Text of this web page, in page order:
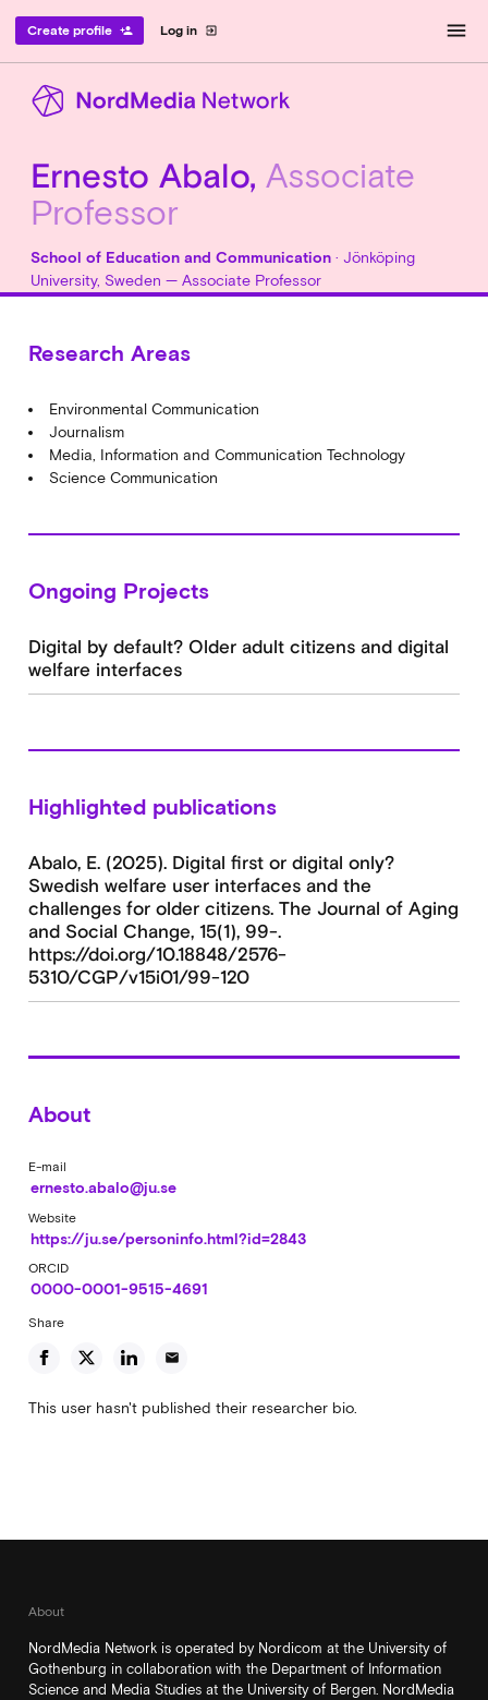
Log in exit_to_app
Create profile person_add menu
Ernesto Abalo,Associate
Professor
School of Education and Communication · Jönköping
University, Sweden — Associate Professor
Research Areas
Environmental Communication
Journalism
Media, Information and Communication Technology
Science Communication
Ongoing Projects
Digital by default? Older adult citizens and digital
welfare interfaces
Highlighted publications
Abalo, E. (2025). Digital first or digital only?
Swedish welfare user interfaces and the
challenges for older citizens. The Journal of Aging
and Social Change, 15(1), 99-.
https://doi.org/10.18848/2576-
5310/CGP/v15i01/99-120
About
E-mail
ernesto.abalo@ju.se
Website
https://ju.se/personinfo.html?id=2843
ORCID
0000-0001-9515-4691
Share
email
This user hasn't published their researcher bio.
About
NordMedia Network is operated by Nordicom at the University of
Gothenburg in collaboration with the Department of Information
Science and Media Studies at the University of Bergen. NordMedia